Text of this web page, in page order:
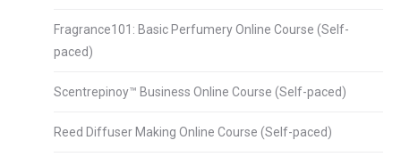
Fragrance101: Basic Perfumery Online Course (Self-
paced)
Scentrepinoy™ Business Online Course (Self-paced)
Reed Diffuser Making Online Course (Self-paced)